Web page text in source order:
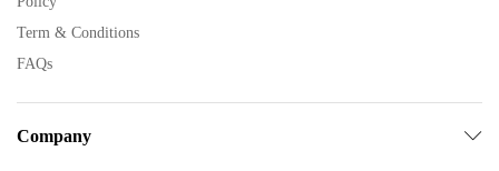
Term & Conditions
FAQs
Company